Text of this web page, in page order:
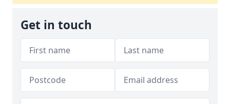
Get in touch